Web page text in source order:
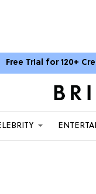
Free Trial for 120+